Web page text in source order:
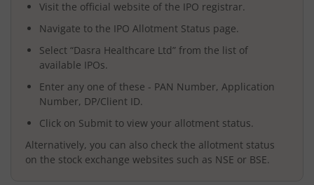
Visit the official website of the IPO registrar.
Navigate to the IPO Allotment Status page.
Select “Dasra Healthcare Ltd” from the list of
available IPOs.
Enter any one of these - PAN Number, Application
Number, DP/Client ID.
Click on Submit to view your allotment status.
Alternatively, you can also check the allotment status
on the stock exchange websites such as NSE or BSE.